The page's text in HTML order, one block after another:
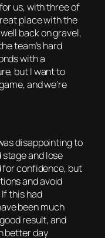
us, with three of
place with the
back on gravel,
team’s hard
with a
but I want to
and we’re
disappointing to
and lose
for confidence, but
and avoid
this had
been much
result, and
better day